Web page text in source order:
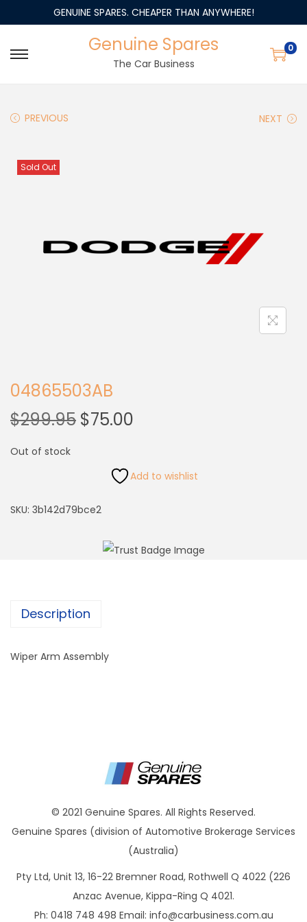
GENUINE SPARES. CHEAPER THAN ANYWHERE!
Genuine Spares
The Car Business
0
PREVIOUS NEXT
Sold Out
04865503AB
$299.95 $75.00
Out of stock
Add to wishlist
SKU: 3b142d79bce2
Description
Wiper Arm Assembly
© 2021 Genuine Spares. All Rights Reserved.
Genuine Spares (division of Automotive Brokerage Services
(Australia)
Pty Ltd, Unit 13, 16-22 Bremner Road, Rothwell Q 4022 (226
Anzac Avenue, Kippa-Ring Q 4021.
Ph: 0418 748 498 Email: info@carbusiness.com.au